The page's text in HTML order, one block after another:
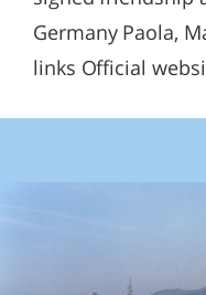
Germany Paola,
links Official